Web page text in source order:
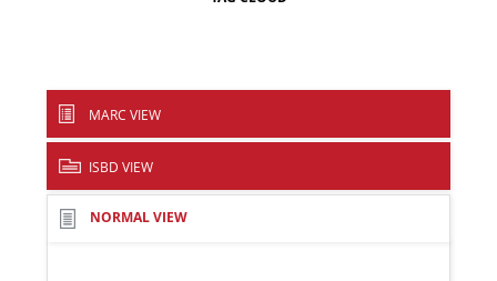
MARC VIEW
ISBD VIEW
NORMAL VIEW